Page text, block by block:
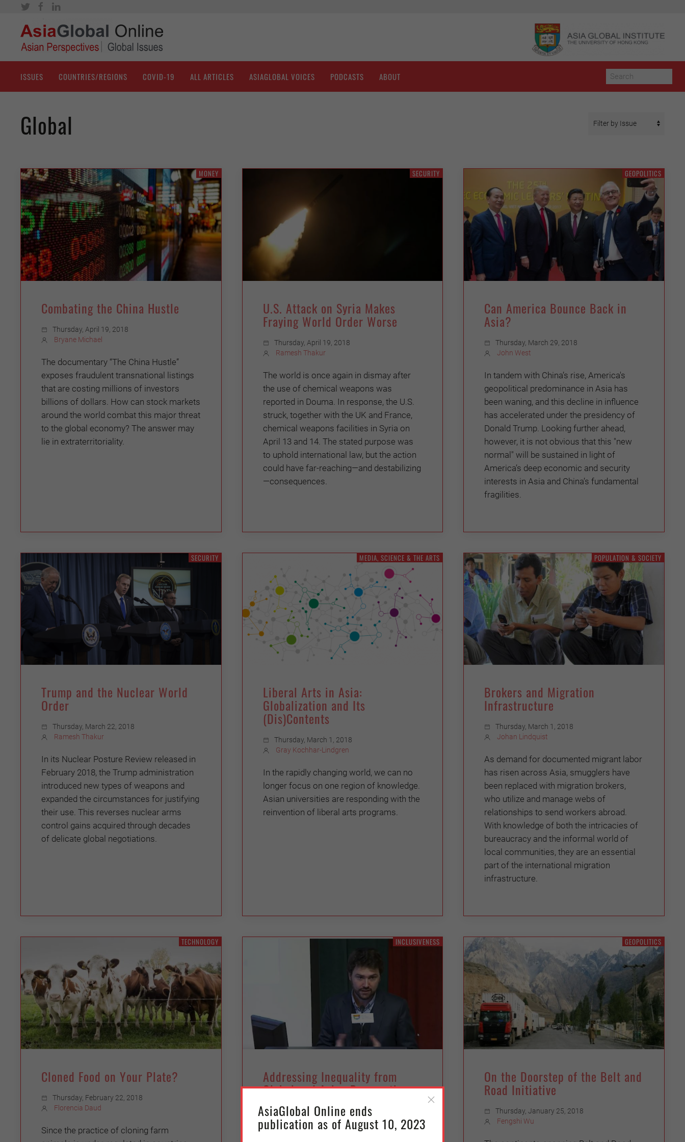
ISSUES COUNTRIES/REGIONS COVID-19 ALL ARTICLES ASIAGLOBAL VOICES PODCASTS ABOUT
Global
MONEY
Combating the China Hustle
Thursday, April 19, 2018
Bryane Michael
The documentary “The China Hustle”
exposes fraudulent transnational listings
that are costing millions of investors
billions of dollars. How can stock markets
around the world combat this major threat
to the global economy? The answer may
lie in extraterritoriality.
SECURITY
U.S. Attack on Syria Makes
Fraying World Order Worse
Thursday, April 19, 2018
Ramesh Thakur
The world is once again in dismay after
the use of chemical weapons was
reported in Douma. In response, the U.S.
struck, together with the UK and France,
chemical weapons facilities in Syria on
April 13 and 14. The stated purpose was
to uphold international law, but the action
could have far-reaching—and destabilizing
—consequences.
GEOPOLITICS
Can America Bounce Back in
Asia?
Thursday, March 29, 2018
John West
In tandem with China’s rise, America's
geopolitical predominance in Asia has
been waning, and this decline in influence
has accelerated under the presidency of
Donald Trump. Looking further ahead,
however, it is not obvious that this "new
normal" will be sustained in light of
America’s deep economic and security
interests in Asia and China’s fundamental
fragilities.
SECURITY
Trump and the Nuclear World
Order
Thursday, March 22, 2018
Ramesh Thakur
In its Nuclear Posture Review released in
February 2018, the Trump administration
introduced new types of weapons and
expanded the circumstances for justifying
their use. This reverses nuclear arms
control gains acquired through decades
of delicate global negotiations.
MEDIA, SCIENCE & THE ARTS
Liberal Arts in Asia:
Globalization and Its
(Dis)Contents
Thursday, March 1, 2018
Gray Kochhar-Lindgren
In the rapidly changing world, we can no
longer focus on one region of knowledge.
Asian universities are responding with the
reinvention of liberal arts programs.
POPULATION & SOCIETY
Brokers and Migration
Infrastructure
Thursday, March 1, 2018
Johan Lindquist
As demand for documented migrant labor
has risen across Asia, smugglers have
been replaced with migration brokers,
who utilize and manage webs of
relationships to send workers abroad.
With knowledge of both the intricacies of
bureaucracy and the informal world of
local communities, they are an essential
part of the international migration
infrastructure.
TECHNOLOGY
Cloned Food on Your Plate?
Thursday, February 22, 2018
Florencia Daud
Since the practice of cloning farm
INCLUSIVENESS
Addressing Inequality from
Global and Asian Perspectives
Wednesday, February 14, 2018
Séverine Arsène
GEOPOLITICS
On the Doorstep of the Belt and
Road Initiative
Thursday, January 25, 2018
Fengshi Wu
AsiaGlobal Online ends
publication as of August 10, 2023